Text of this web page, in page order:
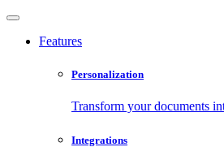
Features
Personalization
Transform your documents
Integrations